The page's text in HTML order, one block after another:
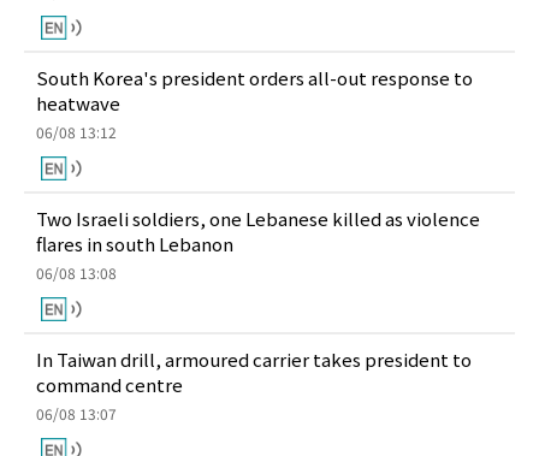
South Korea's president orders all-out response to
heatwave
06/08 13:12
Two Israeli soldiers, one Lebanese killed as violence
flares in south Lebanon
06/08 13:08
In Taiwan drill, armoured carrier takes president to
command centre
06/08 13:07